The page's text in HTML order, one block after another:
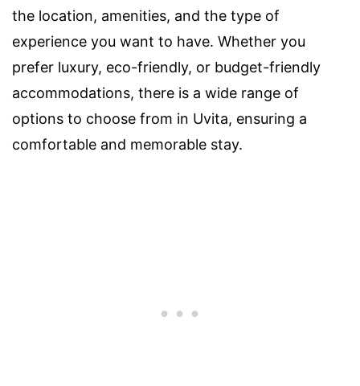
the location, amenities, and the type of
experience you want to have. Whether you
prefer luxury, eco-friendly, or budget-friendly
accommodations, there is a wide range of
options to choose from in Uvita, ensuring a
comfortable and memorable stay.